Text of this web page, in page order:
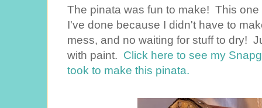
The pinata was fun to make! This
I've done because I didn't have to
mess, and no waiting for stuff to dry!
with paint. Click here to see my
took to make this pinata.